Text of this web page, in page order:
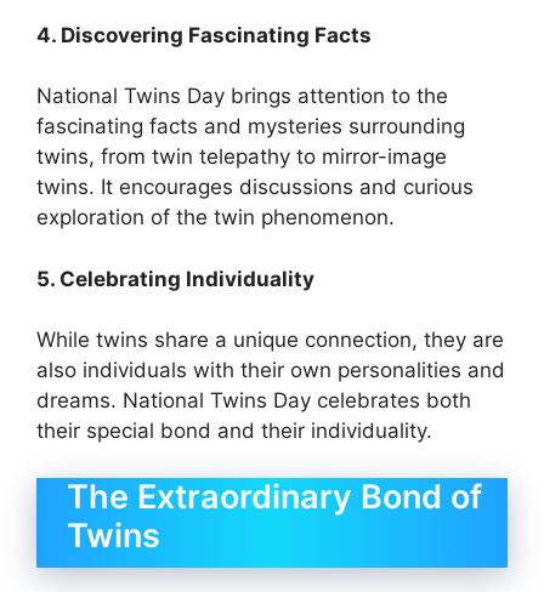
4. Discovering Fascinating Facts
National Twins Day brings attention to the
fascinating facts and mysteries surrounding
twins, from twin telepathy to mirror-image
twins. It encourages discussions and curious
exploration of the twin phenomenon.
5. Celebrating Individuality
While twins share a unique connection, they are
also individuals with their own personalities and
dreams. National Twins Day celebrates both
their special bond and their individuality.
The Extraordinary Bond of
Twins